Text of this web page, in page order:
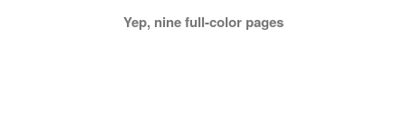
Yep, nine full-color pages